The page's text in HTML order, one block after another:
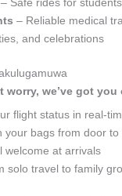
– Reliable medical
and celebrations
we’ve got you
flight status in real-
your bags from door to
welcome at arrivals
solo travel to family